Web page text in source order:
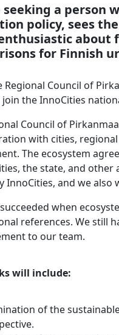
seeking a person
policy, sees
for Finnish
Regional Council of
the InnoCities
Council of
with cities,
The ecosystem
the state, and other
InnoCities, and we
when
references. We still
to our team.
will include:
of the